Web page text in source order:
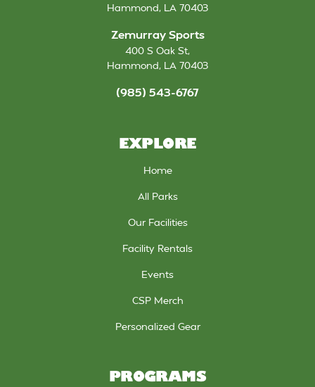
Hammond, LA 70403
Zemurray Sports
400 S Oak St,
Hammond, LA 70403
(985) 543-6767
EXPLORE
Home
All Parks
Our Facilities
Facility Rentals
Events
CSP Merch
Personalized Gear
PROGRAMS